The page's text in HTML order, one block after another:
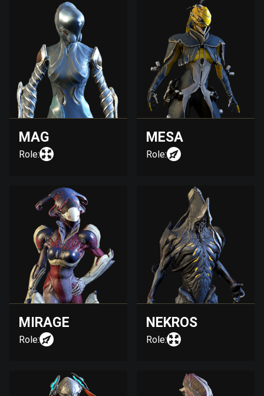
MAG
Role:
MESA
Role:
MIRAGE
Role:
NEKROS
Role: